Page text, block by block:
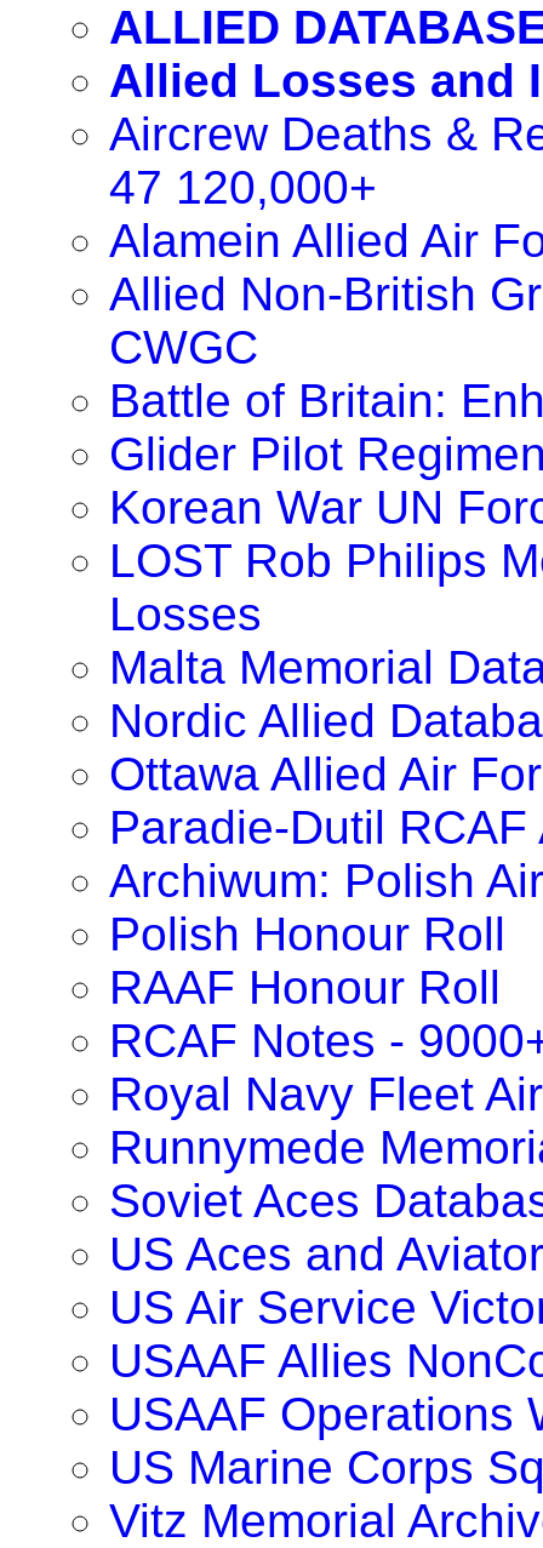
ALLIED
Allied Losses and
Aircrew Deaths &
47 120,000+
Alamein Allied Air
Allied Non-British
CWGC
Battle of Britain:
Glider Pilot
Korean War UN
LOST Rob Philips
Losses
Malta Memorial
Nordic Allied
Ottawa Allied Air
Paradie-Dutil RCAF
Archiwum: Polish
Polish Honour Roll
RAAF Honour Roll
RCAF Notes -
Royal Navy Fleet
Runnymede
Soviet Aces
US Aces and
US Air Service
USAAF Allies
USAAF Operations
US Marine Corps
Vitz Memorial